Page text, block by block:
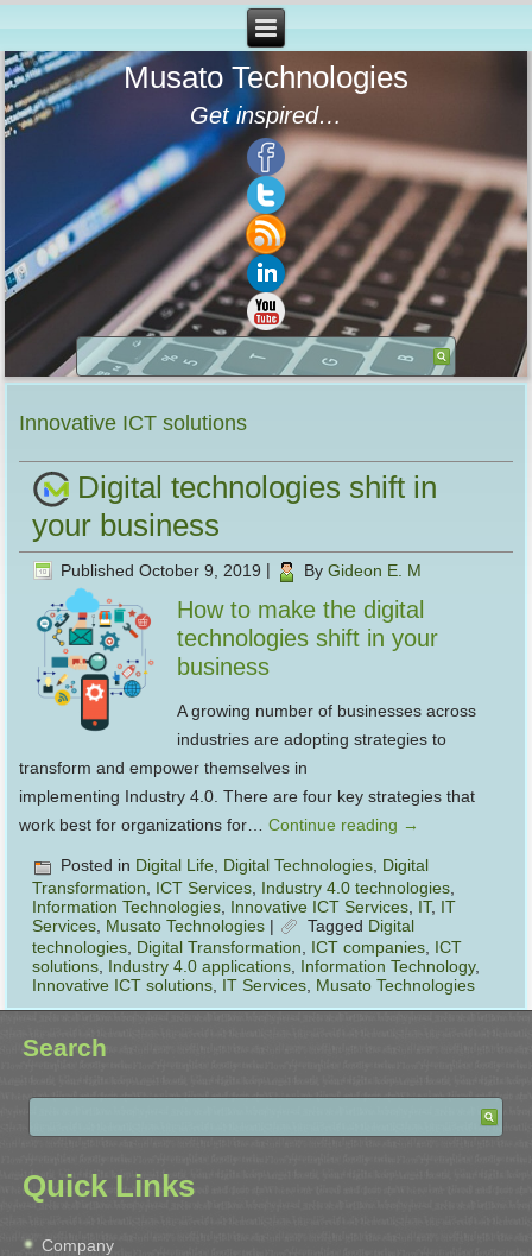
Musato Technologies
Get inspired…
Innovative ICT solutions
Digital technologies shift in
your business
Published October 9, 2019 By Gideon E. M
How to make the digital
technologies shift in your
business
A growing number of businesses across
industries are adopting strategies to
transform and empower themselves in
implementing Industry 4.0. There are four key strategies that
work best for organizations for…Continue reading →
Posted in Digital Life, Digital Technologies, Digital
Transformation
ICT Services Industry 4.0 technologies
Information Technologies Innovative ICT Services IT, IT
Services Musato Technologies | Tagged Digital
technologies Digital Transformation ICT companies ICT
solutions Industry 4.0 applications Information Technology,
Innovative ICT solutions IT Services Musato Technologies
Search
Quick Links
Company